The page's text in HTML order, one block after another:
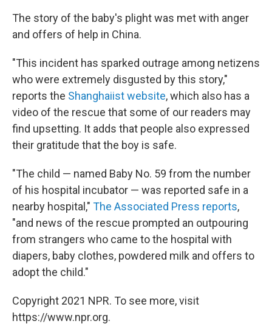
The story of the baby's plight was met with anger
and offers of help in China.
"This incident has sparked outrage among netizens
who were extremely disgusted by this story,"
reports the Shanghaiist website, which also has a
video of the rescue that some of our readers may
find upsetting. It adds that people also expressed
their gratitude that the boy is safe.
"The child — named Baby No. 59 from the number
of his hospital incubator — was reported safe in a
nearby hospital," The Associated Press reports,
"and news of the rescue prompted an outpouring
from strangers who came to the hospital with
diapers, baby clothes, powdered milk and offers to
adopt the child."
Copyright 2021 NPR. To see more, visit
https://www.npr.org.